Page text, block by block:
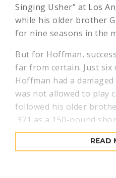
Singing Usher” at Los
while his older brother
for nine seasons in the
But for Hoffman,
far from certain. Just
Hoffman had a
was not allowed to play
followed his older
.371 as a 150-pound
season at the University
Hoffman signed a READ